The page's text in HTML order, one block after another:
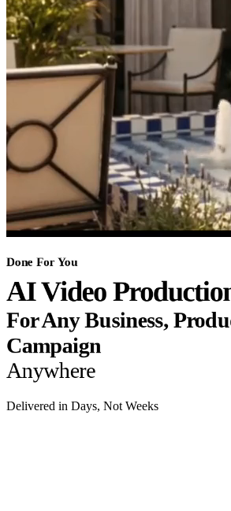
Done For You
AI Video
For Any Business,
Campaign
Anywhere
Delivered in Days, Not Weeks